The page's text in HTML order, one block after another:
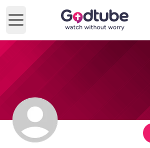
Open main menu